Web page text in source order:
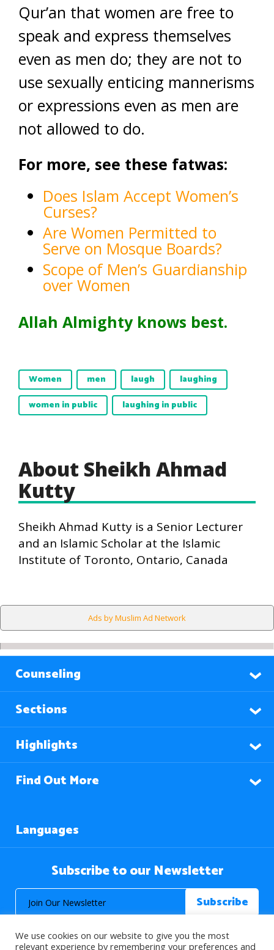
Qur’an that women are free to
speak and express themselves
even as men do; they are not to
use sexually enticing mannerisms
or expressions even as men are
not allowed to do.
For more, see these fatwas:
Does Islam Accept Women’s
Curses?
Are Women Permitted to
Serve on Mosque Boards?
Scope of Men’s Guardianship
over Women
Allah Almighty knows best.
Women men laugh
laughing
women in public
laughing in public
About Sheikh Ahmad
Kutty
Sheikh Ahmad Kutty is a Senior Lecturer
and an Islamic Scholar at the Islamic
Institute of Toronto, Ontario, Canada
Ads by Muslim Ad Network
Counseling
Sections
Highlights
Find Out More
Languages
Subscribe to our Newsletter
We use cookies on our website to give you the most
relevant experience by remembering your preferences and